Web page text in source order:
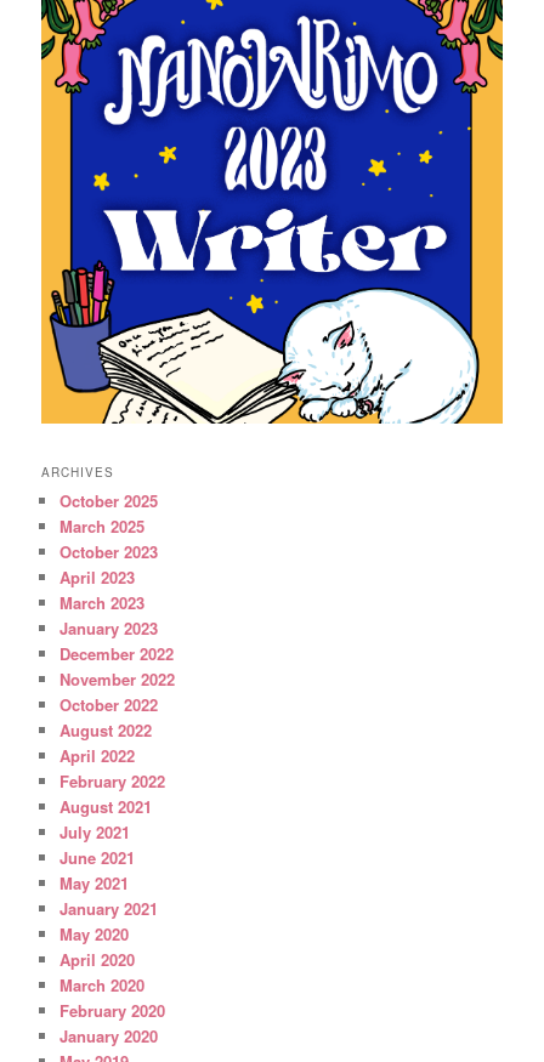
ARCHIVES
October 2025
March 2025
October 2023
April 2023
March 2023
January 2023
December 2022
November 2022
October 2022
August 2022
April 2022
February 2022
August 2021
July 2021
June 2021
May 2021
January 2021
May 2020
April 2020
March 2020
February 2020
January 2020